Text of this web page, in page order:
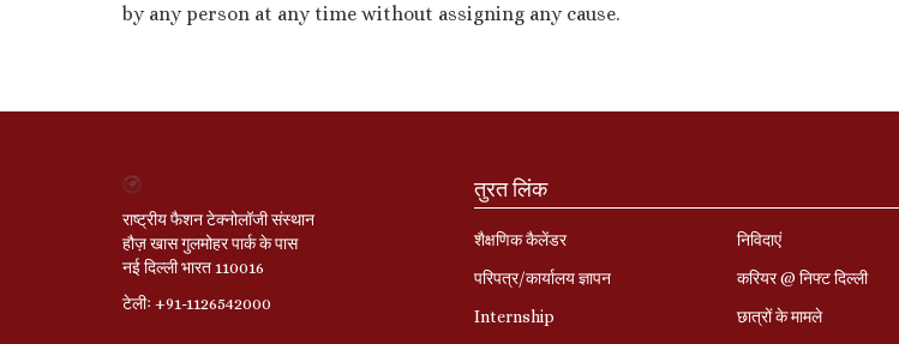
by any person at any time without assigning any cause.
राष्ट्रीय फैशन टेक्नोलॉजी संस्थान
हौज़ खास गुलमोहर पार्क के पास
नई दिल्ली भारत 110016
टेलीः +91-1126542000
तुरत लिंक
शैक्षणिक कैलेंडर
परिपत्र/कार्यालय ज्ञापन
Internship
निविदाएं
करियर @ निफ्ट दिल्ली
छात्रों के मामले